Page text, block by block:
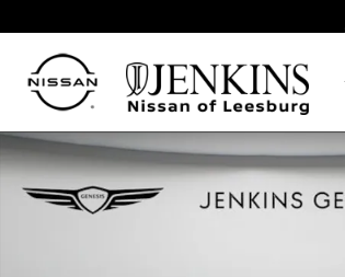
Certified 2025 Genesis GV70 2.5T